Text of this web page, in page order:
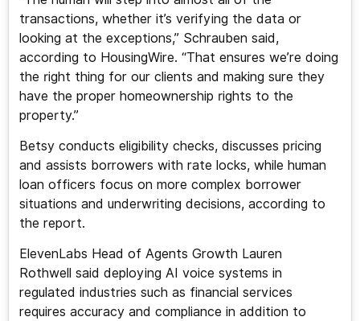
transactions, whether it’s verifying the data or
looking at the exceptions,” Schrauben said,
according to HousingWire. “That ensures we’re doing
the right thing for our clients and making sure they
have the proper homeownership rights to the
property.”
Betsy conducts eligibility checks, discusses pricing
and assists borrowers with rate locks, while human
loan officers focus on more complex borrower
situations and underwriting decisions, according to
the report.
ElevenLabs Head of Agents Growth Lauren
Rothwell said deploying AI voice systems in
regulated industries such as financial services
requires accuracy and compliance in addition to